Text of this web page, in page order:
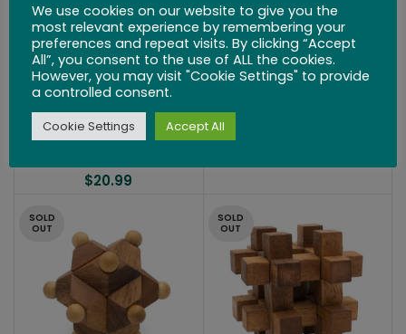
Houdini’s
Challenge with 2
Dice
$20.99
SOLD
OUT
SOLD
OUT
We use cookies on our website to give you the
most relevant experience by remembering your
preferences and repeat visits. By clicking “Accept
All”, you consent to the use of ALL the cookies.
However, you may visit "Cookie Settings" to provide
a controlled consent.
Cookie Settings Accept All